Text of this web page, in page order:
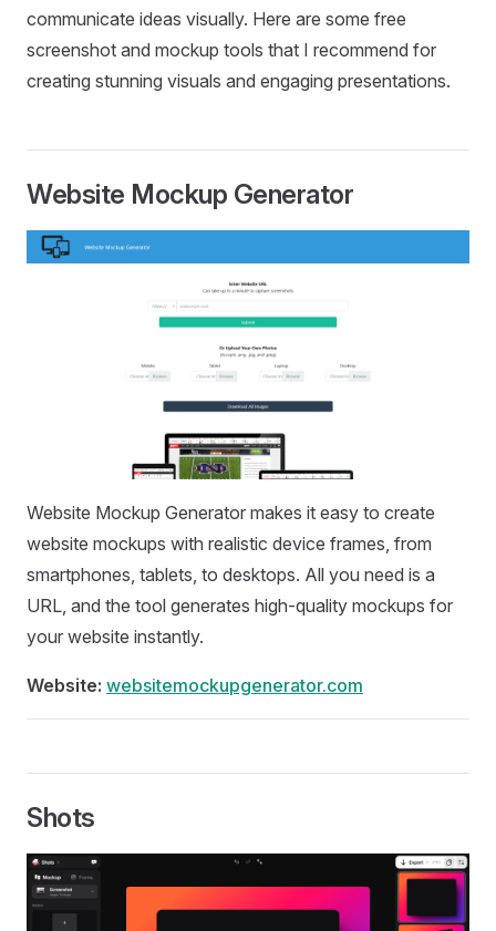
communicate ideas visually. Here are some free
screenshot and mockup tools that I recommend for
creating stunning visuals and engaging presentations.
Website Mockup Generator
Website Mockup Generator makes it easy to create
website mockups with realistic device frames, from
smartphones, tablets, to desktops. All you need is a
URL, and the tool generates high-quality mockups for
your website instantly.
Website: websitemockupgenerator.com
Shots